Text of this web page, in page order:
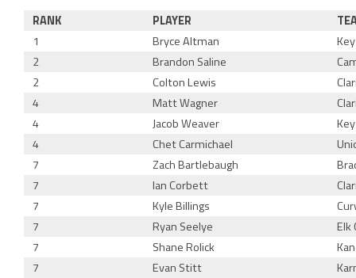
RANK PLAYER
1
Bryce Altman
2
Brandon Saline
2
Colton Lewis
4
Matt Wagner
4
Jacob Weaver
4
Chet Carmichael
7
Zach Bartlebaugh
7
Ian Corbett
7
Kyle Billings
7
Ryan Seelye
Elk
7
Shane Rolick
7
Evan Stitt